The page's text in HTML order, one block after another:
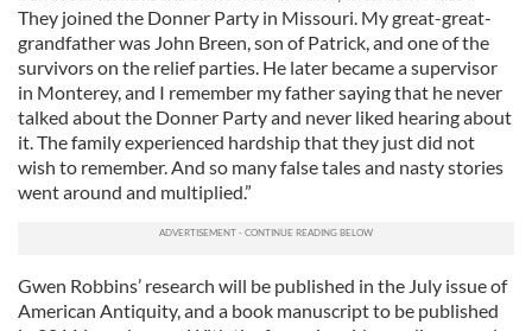
They joined the Donner Party in Missouri. My great-great-
grandfather was John Breen, son of Patrick, and one of the
survivors on the relief parties. He later became a supervisor
in Monterey, and I remember my father saying that he never
talked about the Donner Party and never liked hearing about
it. The family experienced hardship that they just did not
wish to remember. And so many false tales and nasty stories
went around and multiplied.”
Gwen Robbins’ research will be published in the July issue of
American Antiquity, and a book manuscript to be published